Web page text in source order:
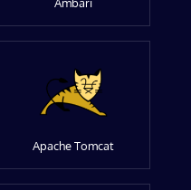
Apache Tomcat